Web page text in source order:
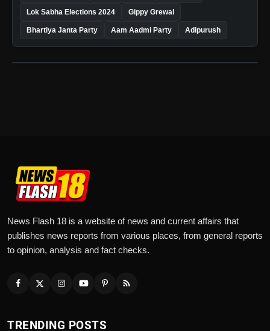
Lok Sabha Elections 2024 Gippy Grewal
Bhartiya Janta Party Aam Aadmi Party Adipurush
News Flash 18 is a website of news and current affairs that
publishes news reports from various places, from general reports
to opinion, analysis and fact checks.
TRENDING POSTS